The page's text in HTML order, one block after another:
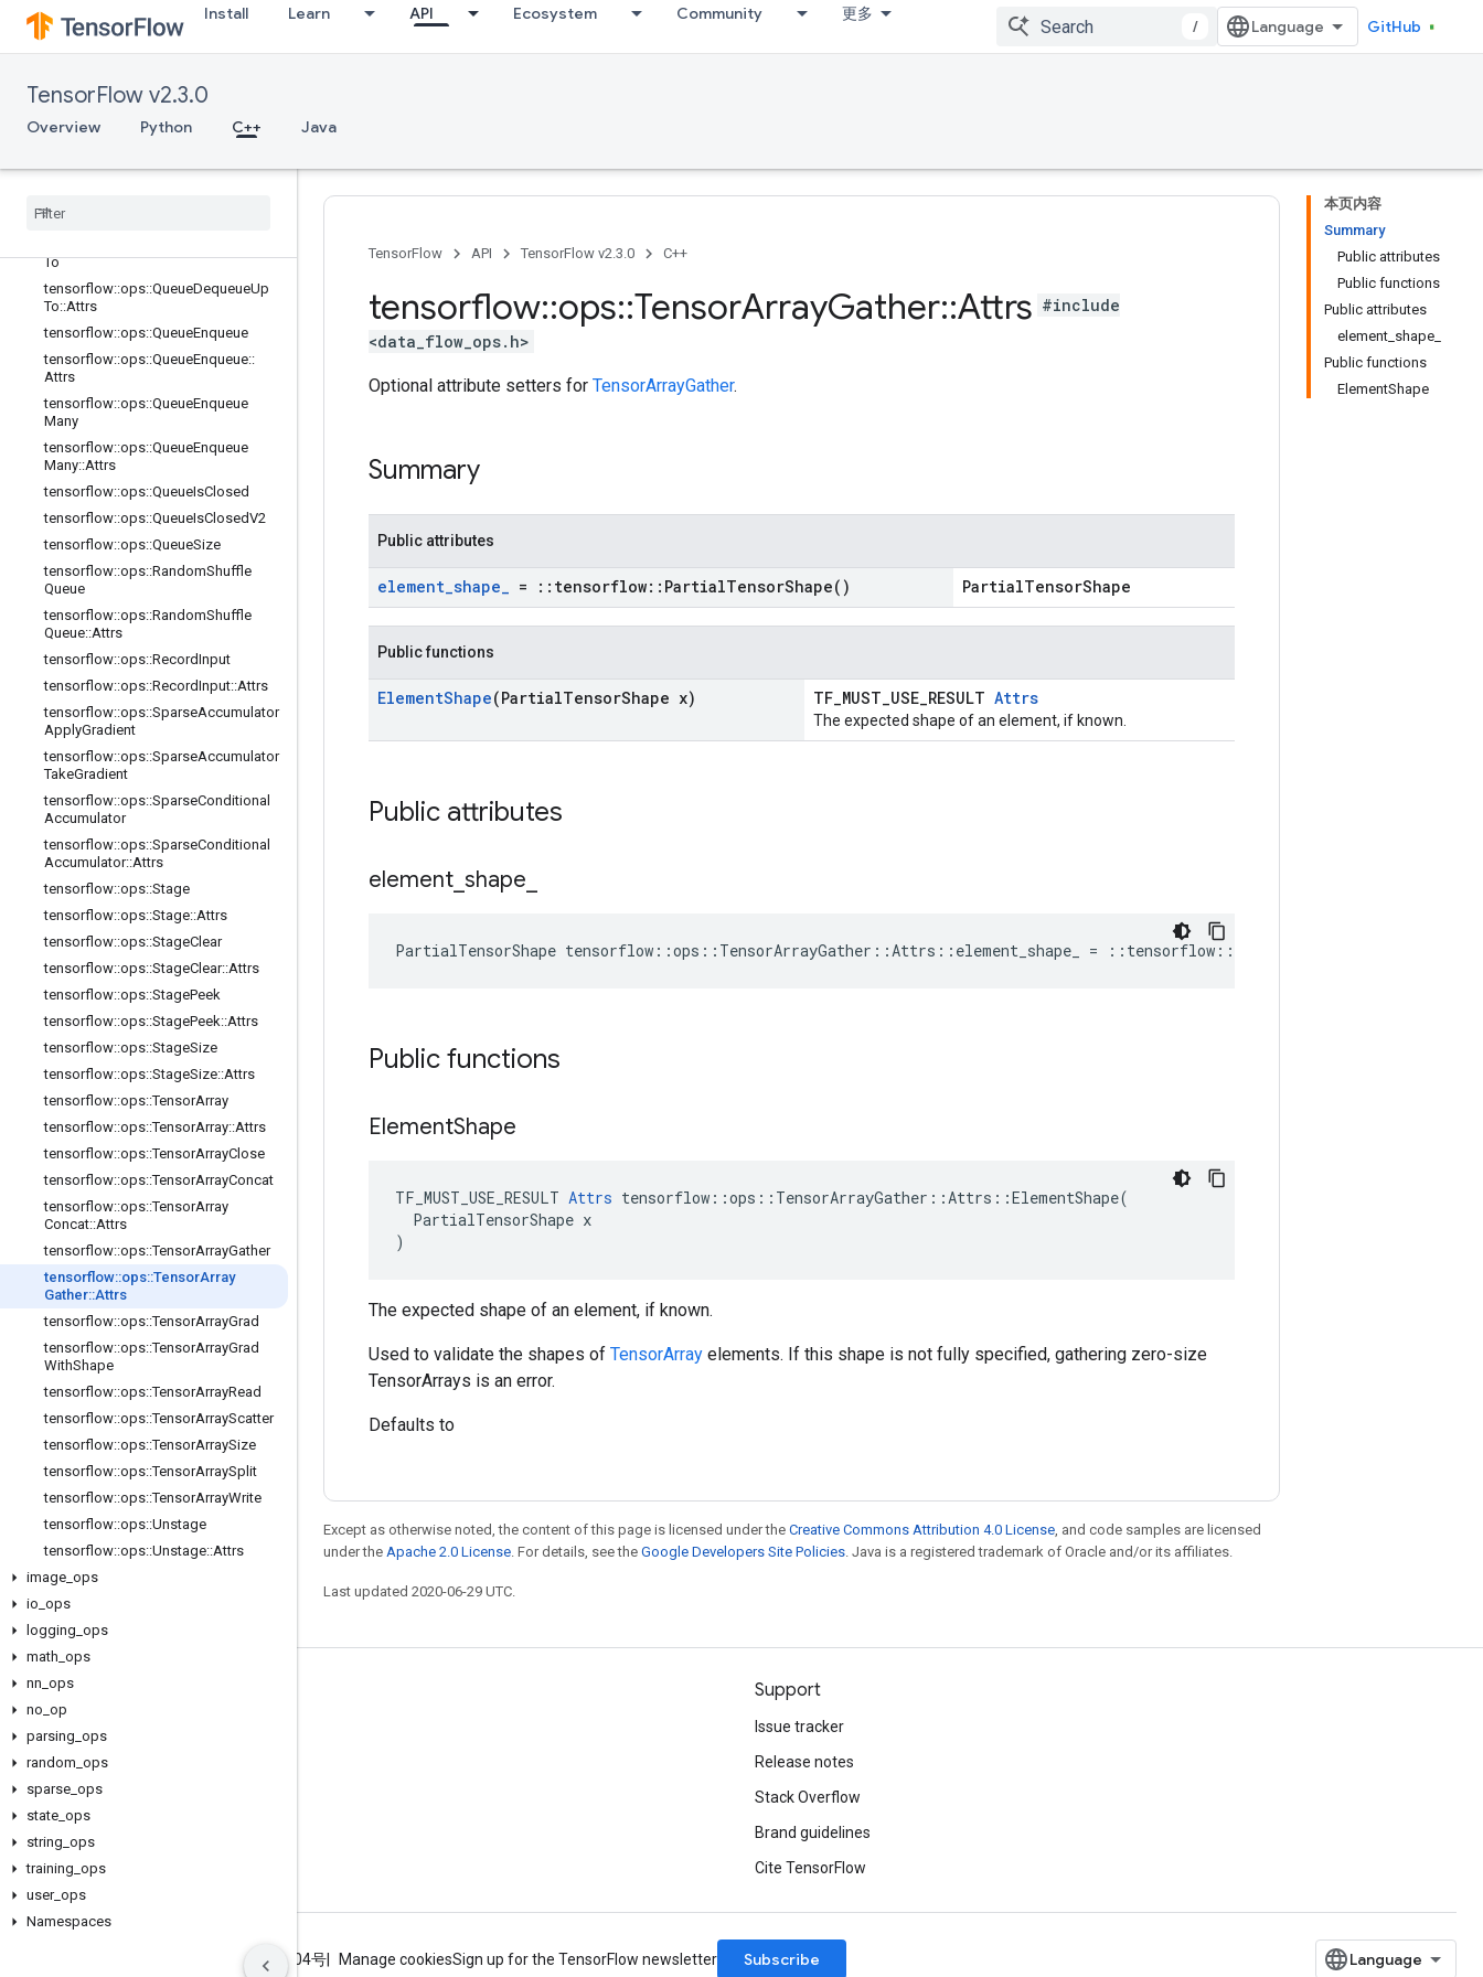
Install Learn API Ecosystem Community 更多
/ GitHub
TensorFlow v2.3.0
Overview Python C++ Java
tensorflow::ops::PriorityQueue::Attrs
tensorflow::ops::QueueClose
tensorflow::ops::QueueDequeue
rs
Many
Many
To
tensorflow::ops::QueueDequeueUp
To::Attrs
tensorflow::ops::QueueEnqueue
tensorflow::ops::QueueEnqueue::
Attrs
tensorflow::ops::QueueEnqueue
Many
tensorflow::ops::QueueEnqueue
Many::Attrs
tensorflow::ops::QueueIsClosed
tensorflow::ops::QueueIsClosedV2
tensorflow::ops::QueueSize
tensorflow::ops::RandomShuffle
Queue
tensorflow::ops::RandomShuffle
Queue::Attrs
tensorflow::ops::RecordInput
tensorflow::ops::RecordInput::Attrs
tensorflow::ops::SparseAccumulator
ApplyGradient
tensorflow::ops::SparseAccumulator
TakeGradient
tensorflow::ops::SparseConditional
Accumulator
tensorflow::ops::SparseConditional
Accumulator::Attrs
tensorflow::ops::Stage
tensorflow::ops::Stage::Attrs
tensorflow::ops::StageClear
tensorflow::ops::StageClear::Attrs
tensorflow::ops::StagePeek
tensorflow::ops::StagePeek::Attrs
tensorflow::ops::StageSize
tensorflow::ops::StageSize::Attrs
tensorflow::ops::TensorArray
tensorflow::ops::TensorArray::Attrs
tensorflow::ops::TensorArrayClose
tensorflow::ops::TensorArrayConcat
tensorflow::ops::TensorArray
Concat::Attrs
tensorflow::ops::TensorArrayGather
tensorflow::ops::TensorArray
Gather::Attrs
tensorflow::ops::TensorArrayGrad
tensorflow::ops::TensorArrayGrad
WithShape
tensorflow::ops::TensorArrayRead
tensorflow::ops::TensorArrayScatter
tensorflow::ops::TensorArraySize
tensorflow::ops::TensorArraySplit
tensorflow::ops::TensorArrayWrite
tensorflow::ops::Unstage
tensorflow::ops::Unstage::Attrs
image ops
io ops
logging ops
math ops
nn ops
no op
parsing ops
random ops
sparse ops
state ops
string ops
training ops
user_ ops
Namespaces
本页内容
Summary
Public attributes
Public functions
Public attributes
element_shape_
Public functions
ElementShape
TensorFlow API TensorFlow v2.3.0 C++
tensorflow::ops::TensorArrayGather::Attrs #include
<data_flow_ops.h>
Optional attribute setters for TensorArrayGather.
Summary
Public attributes
element_shape_ = :: tensorflow:: PartialTensorShape( ) PartialTensorShape
Public functions
ElementShape(PartialTensorShape x) TF_MUST_USE_RESULT Attrs
The expected shape of an element, if known.
Public attributes
element shape
PartialTensorShape tensorflow::ops::TensorArrayGather::Attrs::element_shape_ = ::tensorflow::PartialTensorShape()
Public functions
ElementShape
TF_MUST_USE_RESULT Attrs tensorflow::ops::TensorArrayGather::Attrs::ElementShape(
  PartialTensorShape x
)
The expected shape of an element, if known.
Used to validate the shapes of TensorArray elements. If this shape is not fully specified, gathering zero-size
TensorArrays is an error.
Defaults to
Except as otherwise noted, the content of this page is licensed under the Creative Commons Attribution 4.0 License, and code samples are licensed
under the Apache 2.0 License. For details, see the Google Developers Site Policies. Java is a registered trademark of Oracle and/or its affiliates.
Last updated 2020-06-29 UTC.
Stay connected
GitHub
Twitter
Support
Issue tracker
Release notes
Stack Overflow
Brand guidelines
Cite TensorFlow
ICP证合字B2-20070004号 Manage cookiesSign up for the TensorFlow newsletter Subscribe